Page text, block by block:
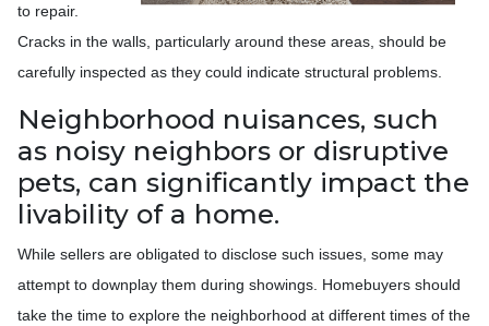
to repair.
Cracks in the walls, particularly around these areas, should be
carefully inspected as they could indicate structural problems.
Neighborhood nuisances, such
as noisy neighbors or disruptive
pets, can significantly impact the
livability of a home.
While sellers are obligated to disclose such issues, some may
attempt to downplay them during showings. Homebuyers should
take the time to explore the neighborhood at different times of the